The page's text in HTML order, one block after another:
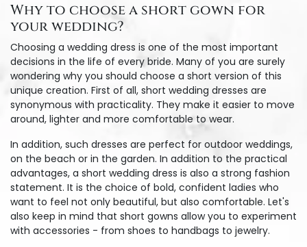
Why to choose a short gown for
your wedding?
Choosing a wedding dress is one of the most important
decisions in the life of every bride. Many of you are surely
wondering why you should choose a short version of this
unique creation. First of all, short wedding dresses are
synonymous with practicality. They make it easier to move
around, lighter and more comfortable to wear.
In addition, such dresses are perfect for outdoor weddings,
on the beach or in the garden. In addition to the practical
advantages, a short wedding dress is also a strong fashion
statement. It is the choice of bold, confident ladies who
want to feel not only beautiful, but also comfortable. Let's
also keep in mind that short gowns allow you to experiment
with accessories - from shoes to handbags to jewelry.